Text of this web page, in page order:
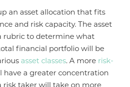
an asset allocation that fits
and risk capacity. The asset
rubric to determine what
financial portfolio will be
asset classes. A more risk-
have a greater concentration
risk taker will take on more